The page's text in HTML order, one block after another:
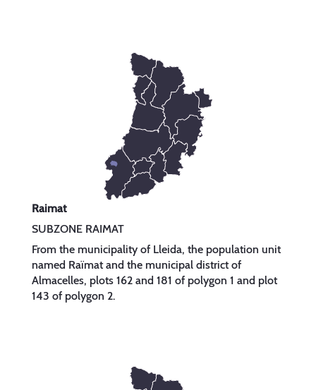
Raimat
SUBZONE RAIMAT
From the municipality of Lleida, the population unit
named Raïmat and the municipal district of
Almacelles, plots 162 and 181 of polygon 1 and plot
143 of polygon 2.